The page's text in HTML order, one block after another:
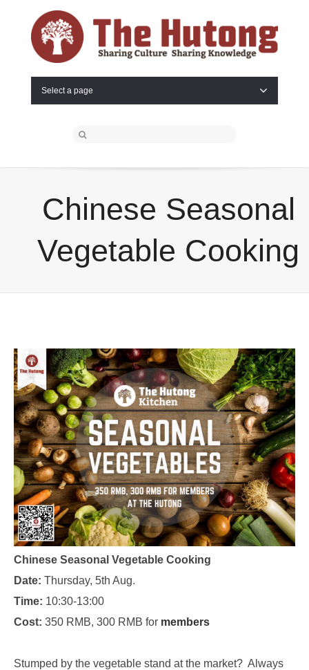
Select a page
Chinese Seasonal
Vegetable Cooking
Chinese Seasonal Vegetable Cooking
Date: Thursday, 5th Aug.
Time: 10:30-13:00
Cost: 350 RMB, 300 RMB for members
Stumped by the vegetable stand at the market? Always